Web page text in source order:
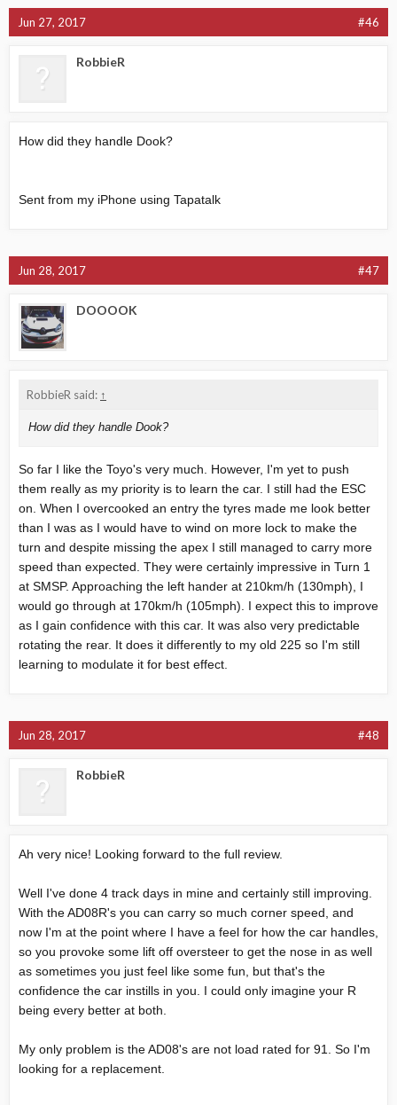
Jun 27, 2017 #46
RobbieR
How did they handle Dook?
Sent from my iPhone using Tapatalk
Jun 28, 2017 #47
DOOOOK
RobbieR said: ↑
How did they handle Dook?
So far I like the Toyo's very much. However, I'm yet to push
them really as my priority is to learn the car. I still had the ESC
on. When I overcooked an entry the tyres made me look better
than I was as I would have to wind on more lock to make the
turn and despite missing the apex I still managed to carry more
speed than expected. They were certainly impressive in Turn 1
at SMSP. Approaching the left hander at 210km/h (130mph), I
would go through at 170km/h (105mph). I expect this to improve
as I gain confidence with this car. It was also very predictable
rotating the rear. It does it differently to my old 225 so I'm still
learning to modulate it for best effect.
Jun 28, 2017 #48
RobbieR
Ah very nice! Looking forward to the full review.
Well I've done 4 track days in mine and certainly still improving.
With the AD08R's you can carry so much corner speed, and
now I'm at the point where I have a feel for how the car handles,
so you provoke some lift off oversteer to get the nose in as well
as sometimes you just feel like some fun, but that's the
confidence the car instills in you. I could only imagine your R
being every better at both.
My only problem is the AD08's are not load rated for 91. So I'm
looking for a replacement.